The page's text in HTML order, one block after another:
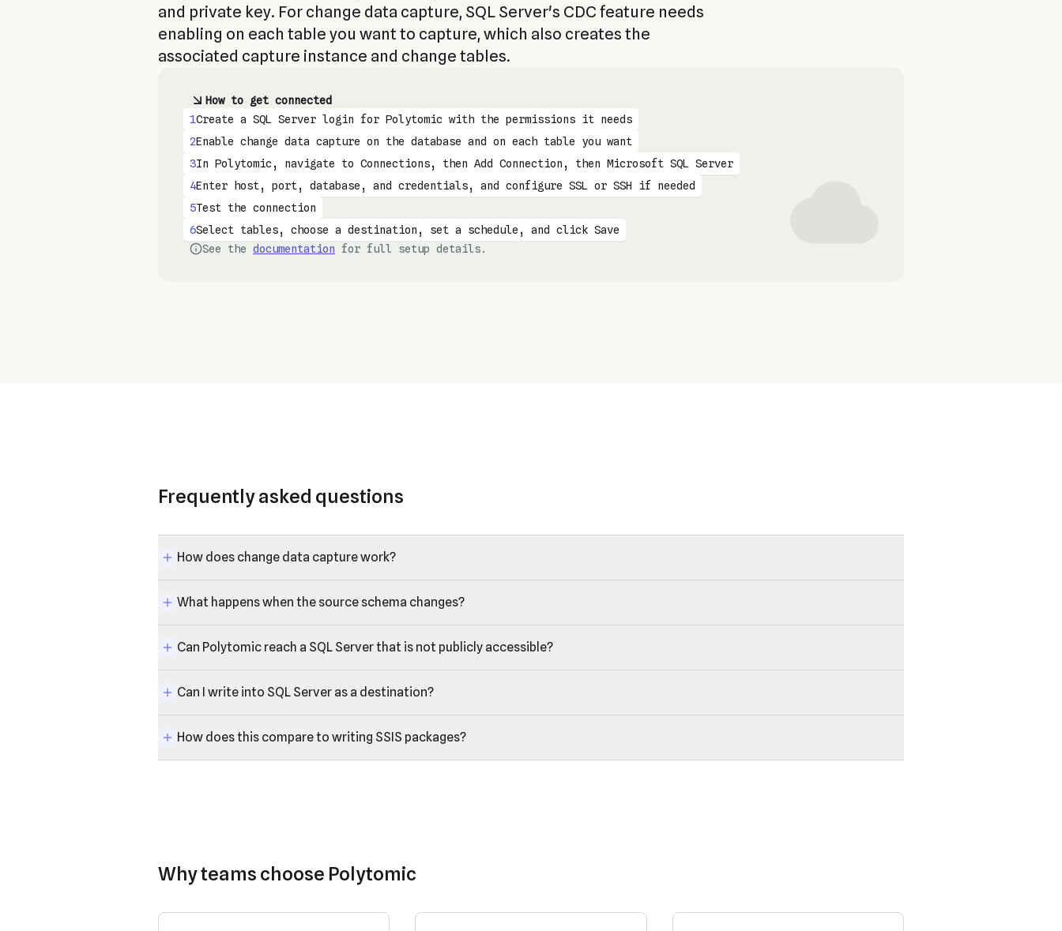
and private key. For change data capture, SQL Server's CDC feature needs
enabling on each table you want to capture, which also creates the
associated capture instance and change tables.
How to get connected
1Create a SQL Server login for Polytomic with the permissions it needs
2Enable change data capture on the database and on each table you want
3In Polytomic, navigate to Connections, then Add Connection, then Microsoft SQL Server
4Enter host, port, database, and credentials, and configure SSL or SSH if needed
5Test the connection
6Select tables, choose a destination, set a schedule, and click Save
See the documentation for full setup details.
Frequently asked questions
How does change data capture work?
What happens when the source schema changes?
Can Polytomic reach a SQL Server that is not publicly accessible?
Can I write into SQL Server as a destination?
How does this compare to writing SSIS packages?
Why teams choose Polytomic